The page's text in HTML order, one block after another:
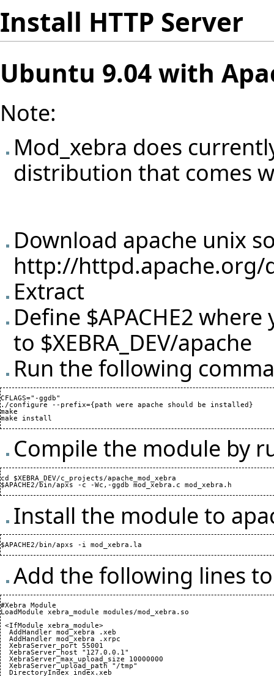
Install HTTP Server
Ubuntu 9.04 with
Note:
Mod_xebra does
distribution that comes
Download apache unix
http://httpd.apache.org/
Extract
Define $APACHE2
to $XEBRA_DEV/apache
Run the following
CFLAGS="-ggdb"
./configure --prefix={path were apache should be installed}
make
Compile the module by
cd $XEBRA_DEV/c_projects/apache_mod_xebra
Install the module to
Add the following lines
#Xebra Module
LoadModule xebra_module modules/mod_xebra.so
<IfModule xebra_module>
  AddHandler mod_xebra .xeb
  AddHandler mod_xebra .xrpc
  XebraServer_port
55001
  XebraServer_host "127.0.0.1"
  XebraServer_max_upload_size
10000000
  XebraServer_upload_path "/tmp"
  DirectoryIndex index.xeb